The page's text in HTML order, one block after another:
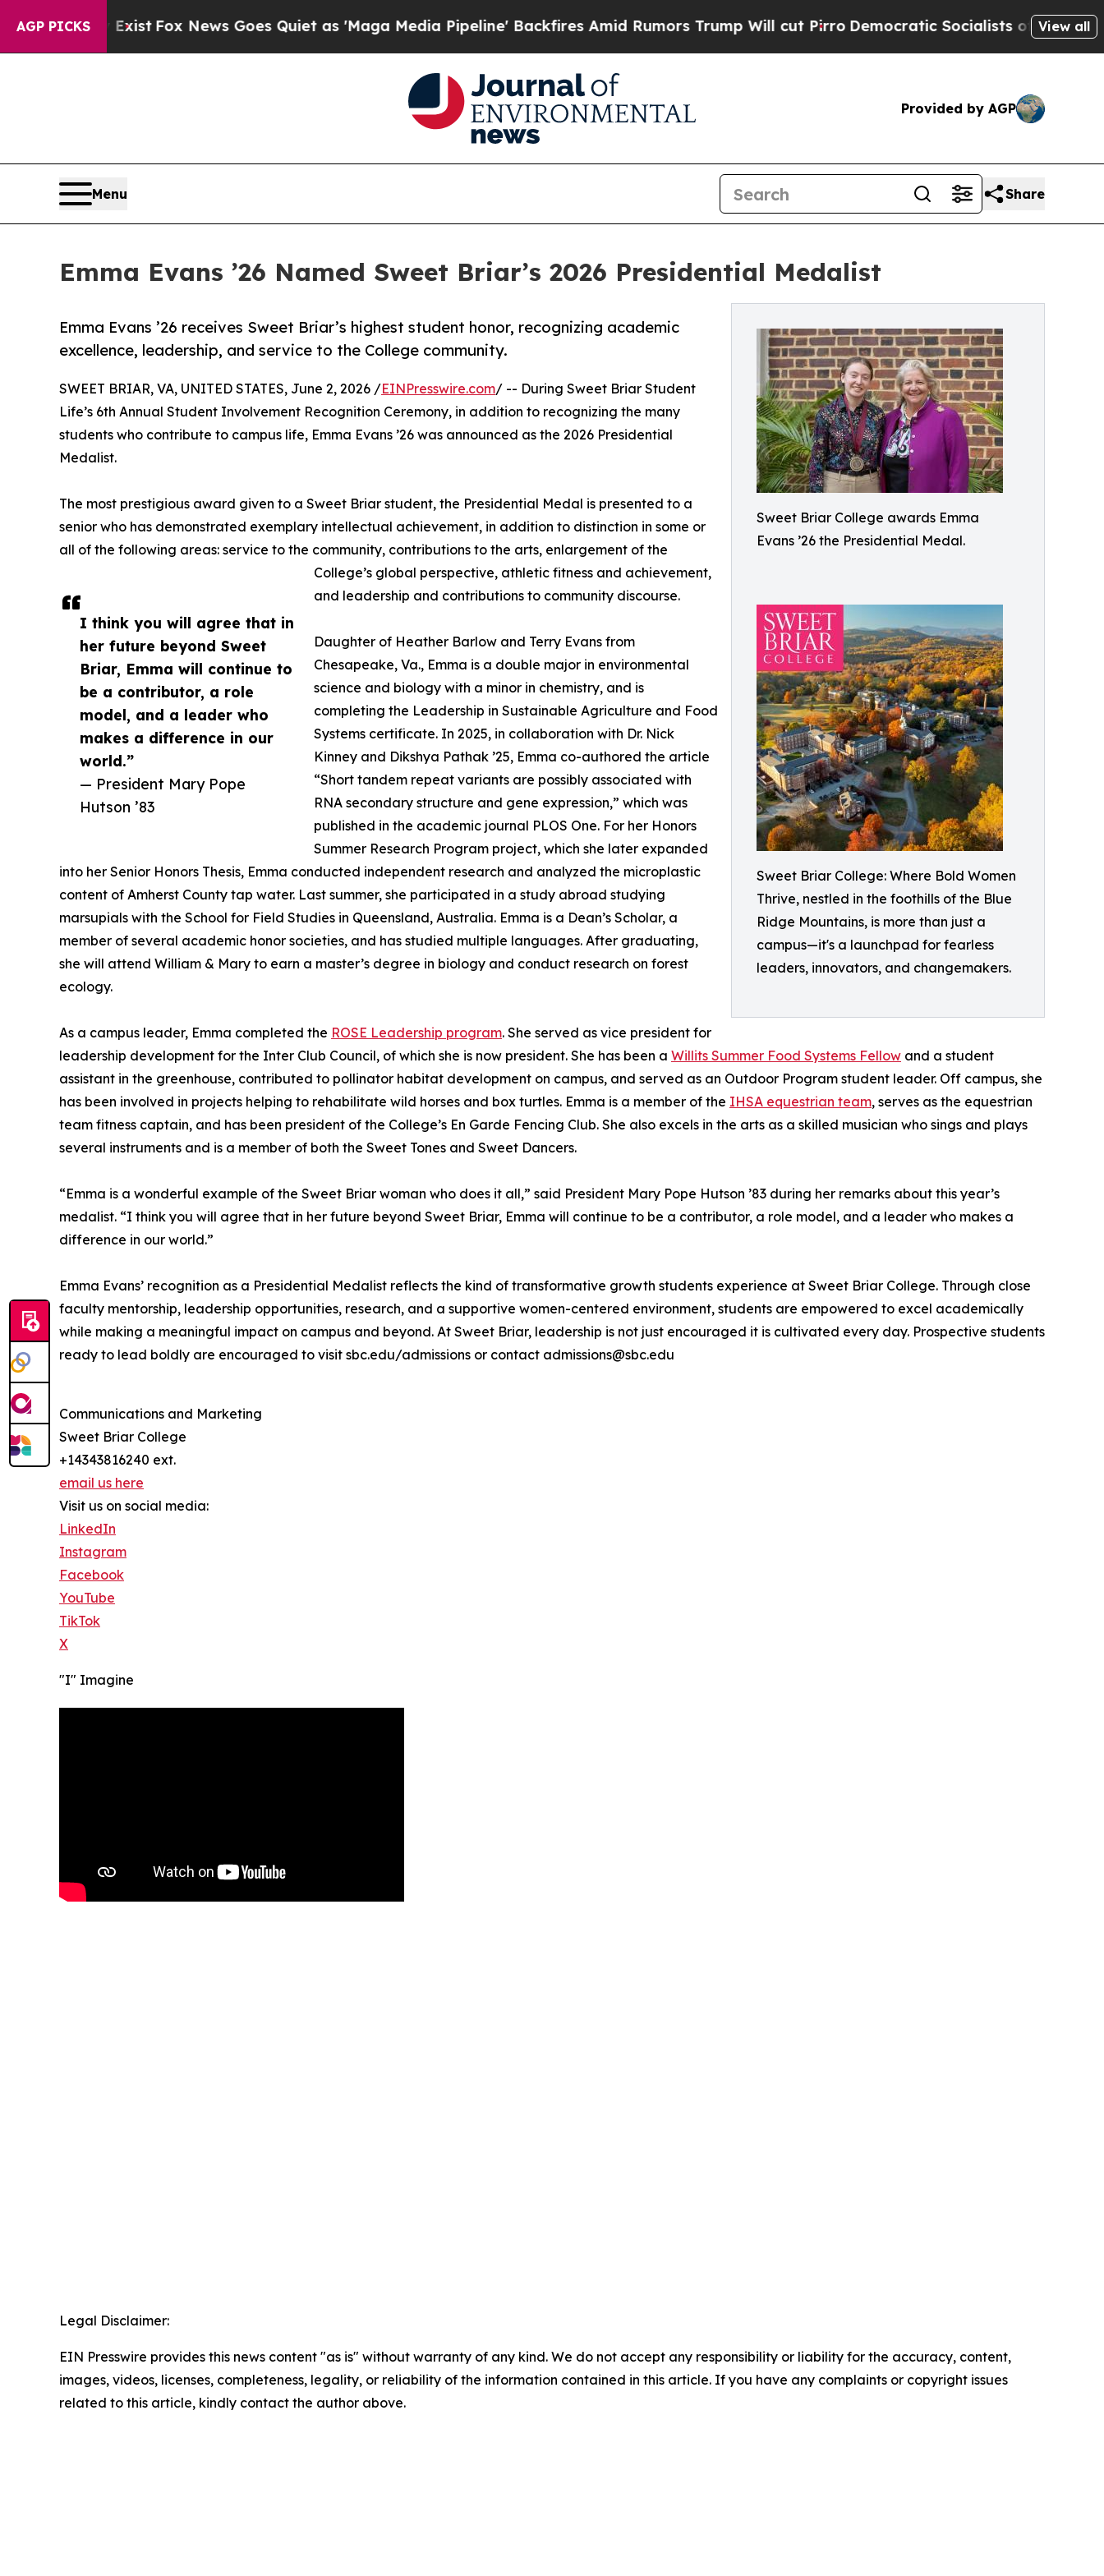
AGP PICKS
ExistFox News Goes Quiet as 'Maga Media Pipeline' Backfires Amid Rumors Trump Will cut PirroDemocratic Socialists of America Propose
View all
Provided by AGP
Menu Share
Emma Evans ’26 Named Sweet Briar’s 2026 Presidential Medalist
Sweet Briar College awards Emma
Evans ’26 the Presidential Medal.
Sweet Briar College: Where Bold Women
Thrive, nestled in the foothills of the Blue
Ridge Mountains, is more than just a
campus—it's a launchpad for fearless
leaders, innovators, and changemakers.
Emma Evans ’26 receives Sweet Briar’s highest student honor, recognizing academic
excellence, leadership, and service to the College community.
I think you will agree that in
her future beyond Sweet
Briar, Emma will continue to
be a contributor, a role
model, and a leader who
makes a difference in our
world.”
— President Mary Pope
Hutson ’83
SWEET BRIAR, VA, UNITED STATES, June 2, 2026 /EINPresswire.com/ -- During Sweet Briar Student
Life’s 6th Annual Student Involvement Recognition Ceremony, in addition to recognizing the many
students who contribute to campus life, Emma Evans ’26 was announced as the 2026 Presidential
Medalist.
The most prestigious award given to a Sweet Briar student, the Presidential Medal is presented to a
senior who has demonstrated exemplary intellectual achievement, in addition to distinction in some or
all of the following areas: service to the community, contributions to the arts, enlargement of the
College’s global perspective, athletic fitness and achievement,
and leadership and contributions to community discourse.
Daughter of Heather Barlow and Terry Evans from
Chesapeake, Va., Emma is a double major in environmental
science and biology with a minor in chemistry, and is
completing the Leadership in Sustainable Agriculture and Food
Systems certificate. In 2025, in collaboration with Dr. Nick
Kinney and Dikshya Pathak ’25, Emma co-authored the article
“Short tandem repeat variants are possibly associated with
RNA secondary structure and gene expression,” which was
published in the academic journal PLOS One. For her Honors
Summer Research Program project, which she later expanded
into her Senior Honors Thesis, Emma conducted independent research and analyzed the microplastic
content of Amherst County tap water. Last summer, she participated in a study abroad studying
marsupials with the School for Field Studies in Queensland, Australia. Emma is a Dean’s Scholar, a
member of several academic honor societies, and has studied multiple languages. After graduating,
she will attend William & Mary to earn a master’s degree in biology and conduct research on forest
ecology.
As a campus leader, Emma completed the ROSE Leadership program. She served as vice president for
leadership development for the Inter Club Council, of which she is now president. She has been a Willits Summer Food Systems Fellow and a student
assistant in the greenhouse, contributed to pollinator habitat development on campus, and served as an Outdoor Program student leader. Off campus, she
has been involved in projects helping to rehabilitate wild horses and box turtles. Emma is a member of the IHSA equestrian team, serves as the equestrian
team fitness captain, and has been president of the College’s En Garde Fencing Club. She also excels in the arts as a skilled musician who sings and plays
several instruments and is a member of both the Sweet Tones and Sweet Dancers.
“Emma is a wonderful example of the Sweet Briar woman who does it all,” said President Mary Pope Hutson ’83 during her remarks about this year’s
medalist. “I think you will agree that in her future beyond Sweet Briar, Emma will continue to be a contributor, a role model, and a leader who makes a
difference in our world.”
Emma Evans’ recognition as a Presidential Medalist reflects the kind of transformative growth students experience at Sweet Briar College. Through close
faculty mentorship, leadership opportunities, research, and a supportive women-centered environment, students are empowered to excel academically
while making a meaningful impact on campus and beyond. At Sweet Briar, leadership is not just encouraged it is cultivated every day. Prospective students
ready to lead boldly are encouraged to visit sbc.edu/admissions or contact admissions@sbc.edu
Communications and Marketing
Sweet Briar College
+14343816240 ext.
email us here
Visit us on social media:
LinkedIn
Instagram
Facebook
YouTube
TikTok
X
"I" Imagine
Legal Disclaimer:
EIN Presswire provides this news content "as is" without warranty of any kind. We do not accept any responsibility or liability for the accuracy, content,
images, videos, licenses, completeness, legality, or reliability of the information contained in this article. If you have any complaints or copyright issues
related to this article, kindly contact the author above.